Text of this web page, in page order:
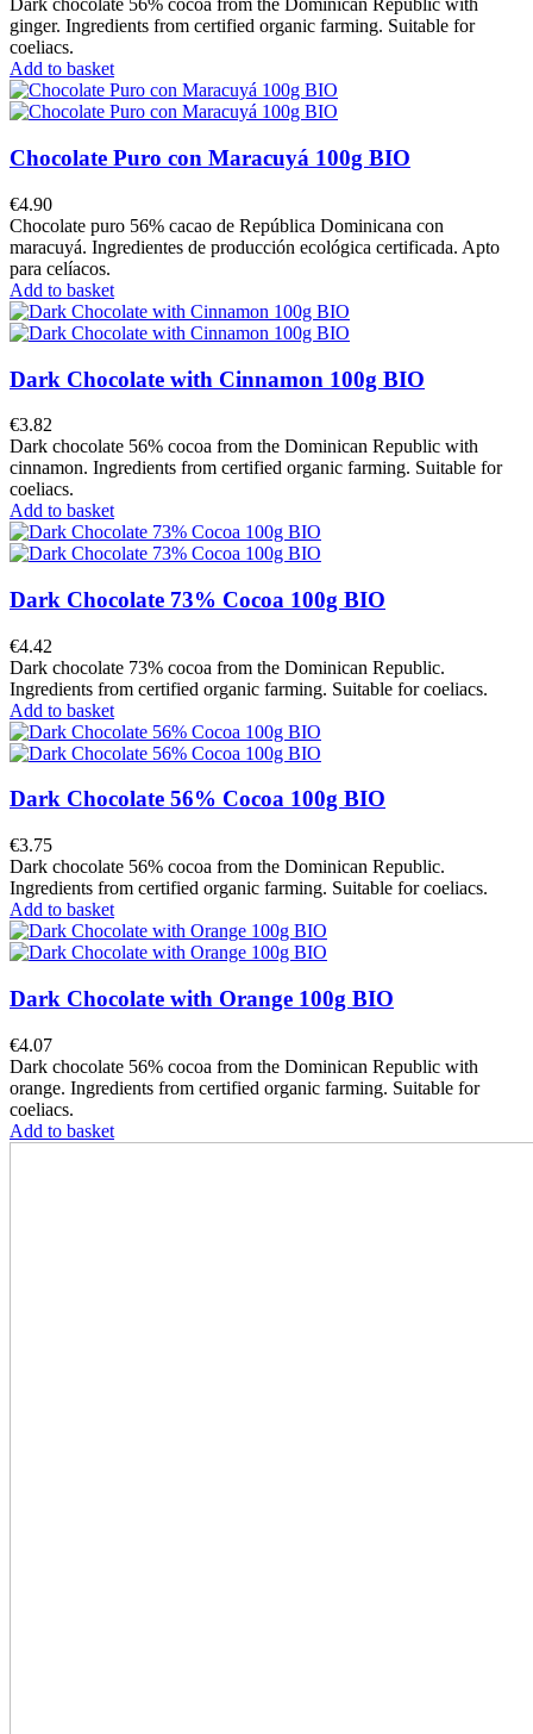
Dark chocolate 56% cocoa from the Dominican Republic with
ginger. Ingredients from certified organic farming. Suitable for
coeliacs.
Add to basket
Chocolate Puro con Maracuyá 100g BIO
€4.90
Chocolate puro 56% cacao de República Dominicana con
maracuyá. Ingredientes de producción ecológica certificada. Apto
para celíacos.
Add to basket
Dark Chocolate with Cinnamon 100g BIO
€3.82
Dark chocolate 56% cocoa from the Dominican Republic with
cinnamon. Ingredients from certified organic farming. Suitable for
coeliacs.
Add to basket
Dark Chocolate 73% Cocoa 100g BIO
€4.42
Dark chocolate 73% cocoa from the Dominican Republic.
Ingredients from certified organic farming. Suitable for coeliacs.
Add to basket
Dark Chocolate 56% Cocoa 100g BIO
€3.75
Dark chocolate 56% cocoa from the Dominican Republic.
Ingredients from certified organic farming. Suitable for coeliacs.
Add to basket
Dark Chocolate with Orange 100g BIO
€4.07
Dark chocolate 56% cocoa from the Dominican Republic with
orange. Ingredients from certified organic farming. Suitable for
coeliacs.
Add to basket